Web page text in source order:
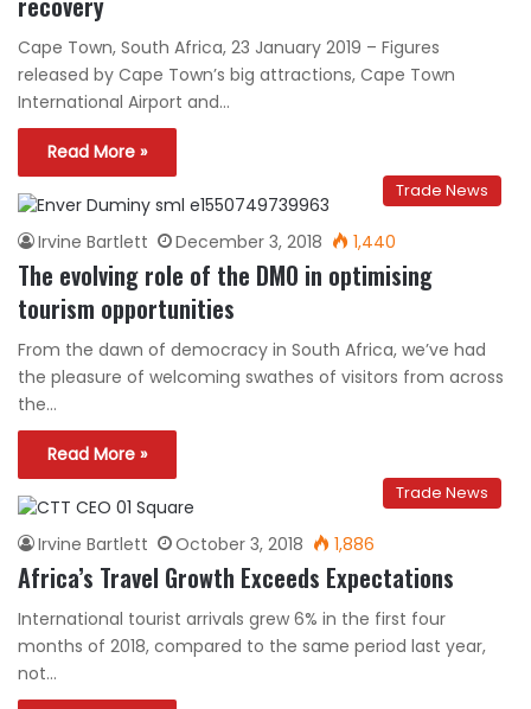
Cape Town, South Africa, 23 January 2019 – Figures
released by Cape Town’s big attractions, Cape Town
International Airport and…
Read More »
Trade News
Irvine Bartlett December 3, 2018 1,440
The evolving role of the DMO in optimising
tourism opportunities
From the dawn of democracy in South Africa, we’ve had
the pleasure of welcoming swathes of visitors from across
the…
Read More »
Trade News
Irvine Bartlett October 3, 2018 1,886
Africa’s Travel Growth Exceeds Expectations
International tourist arrivals grew 6% in the first four
months of 2018, compared to the same period last year,
not…